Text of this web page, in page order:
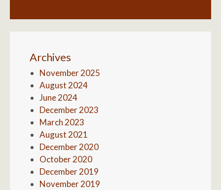
Archives
November 2025
August 2024
June 2024
December 2023
March 2023
August 2021
December 2020
October 2020
December 2019
November 2019